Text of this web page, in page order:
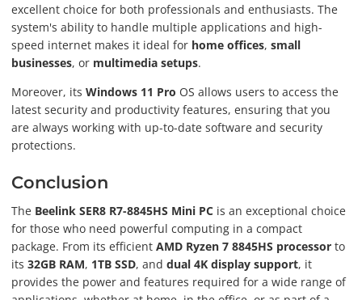
excellent choice for both professionals and enthusiasts. The
system's ability to handle multiple applications and high-
speed internet makes it ideal for home offices, small
businesses, or multimedia setups.
Moreover, its Windows 11 Pro OS allows users to access the
latest security and productivity features, ensuring that you
are always working with up-to-date software and security
protections.
Conclusion
The Beelink SER8 R7-8845HS Mini PC is an exceptional choice
for those who need powerful computing in a compact
package. From its efficient AMD Ryzen 7 8845HS processor to
its 32GB RAM, 1TB SSD, and dual 4K display support, it
provides the power and features required for a wide range of